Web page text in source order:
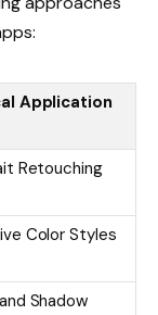
Application
Retouching
Color Styles
Shadow